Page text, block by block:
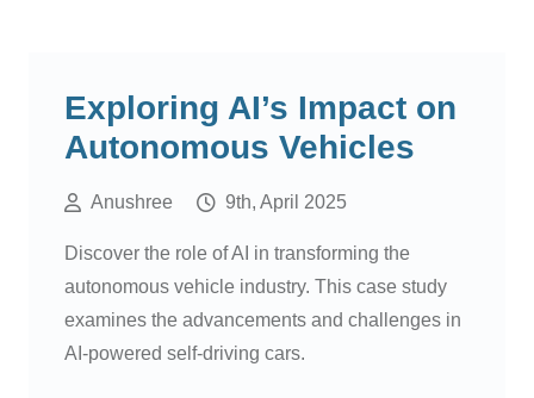
Exploring AI’s Impact on
Autonomous Vehicles
Anushree 9th, April 2025
Discover the role of AI in transforming the
autonomous vehicle industry. This case study
examines the advancements and challenges in
AI-powered self-driving cars.